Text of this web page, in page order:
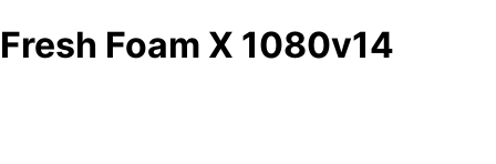
Fresh Foam X 1080v14